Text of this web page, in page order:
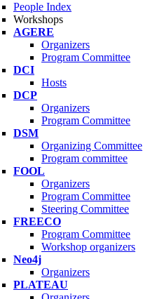
People Index
Workshops
AGERE
Organizers
Program Committee
DCI
Hosts
DCP
Organizers
Program Committee
DSM
Organizing Committee
Program committee
FOOL
Organizers
Program Committee
Steering Committee
FREECO
Program Committee
Workshop organizers
Neo4j
Organizers
PLATEAU